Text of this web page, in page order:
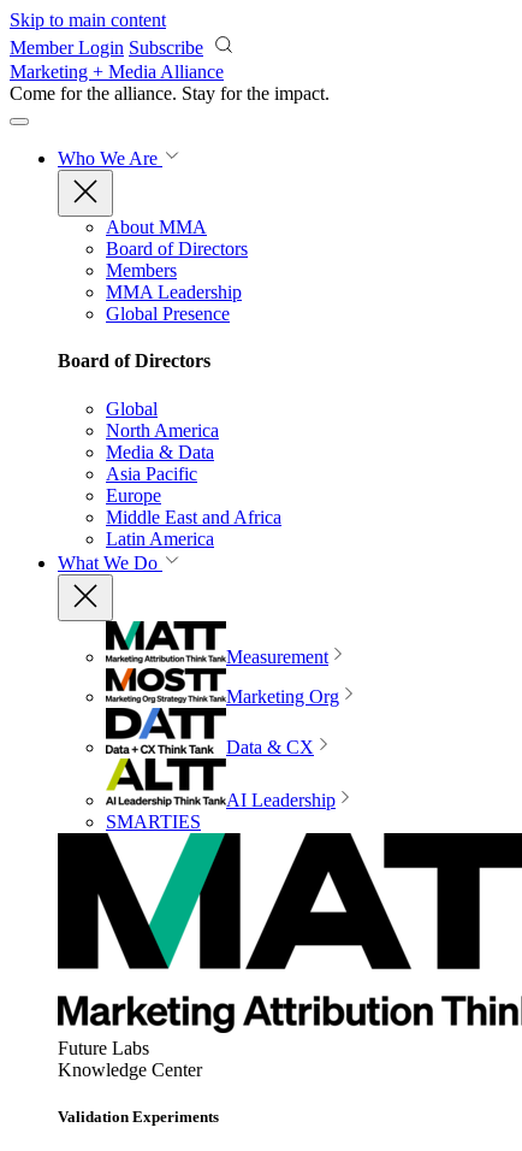
Skip to main content
Member Login Subscribe
Marketing + Media Alliance
Come for the alliance. Stay for the impact.
Who We Are
About MMA
Board of Directors
Members
MMA Leadership
Global Presence
Board of Directors
Global
North America
Media & Data
Asia Pacific
Europe
Middle East and Africa
Latin America
What We Do
Measurement
Marketing Org
Data & CX
AI Leadership
SMARTIES
Future Labs
Knowledge Center
Validation Experiments